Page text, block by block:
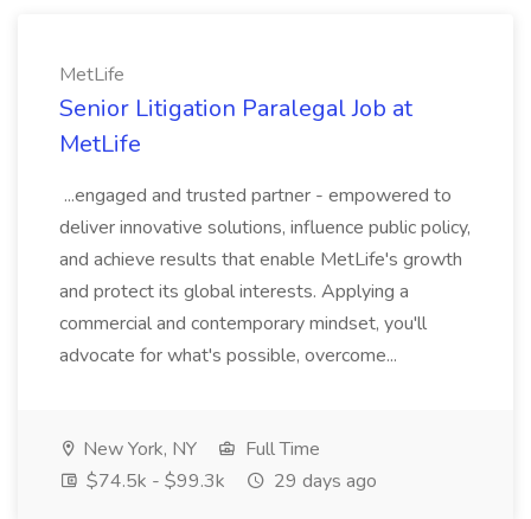
MetLife
Senior Litigation Paralegal Job at
MetLife
...engaged and trusted partner - empowered to
deliver innovative solutions, influence public policy,
and achieve results that enable MetLife's growth
and protect its global interests. Applying a
commercial and contemporary mindset, you'll
advocate for what's possible, overcome...
New York, NY
Full Time
$74.5k - $99.3k
29 days ago